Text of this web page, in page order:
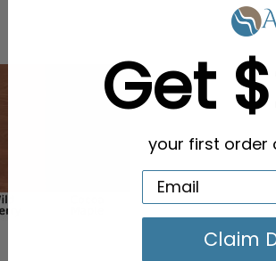
Get
your first order
Claim